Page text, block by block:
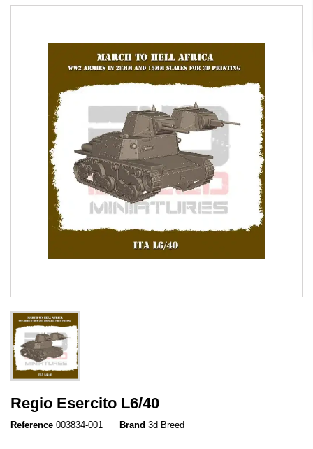
Regio Esercito L6/40
Reference 003834-001 Brand 3d Breed